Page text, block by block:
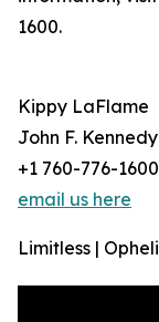
1600.
Kippy LaFlame
John F.
+1 760-776-1600
email us here
Limitless |